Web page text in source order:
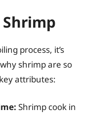
process, it’s
shrimp are so
attributes:
Shrimp cook in